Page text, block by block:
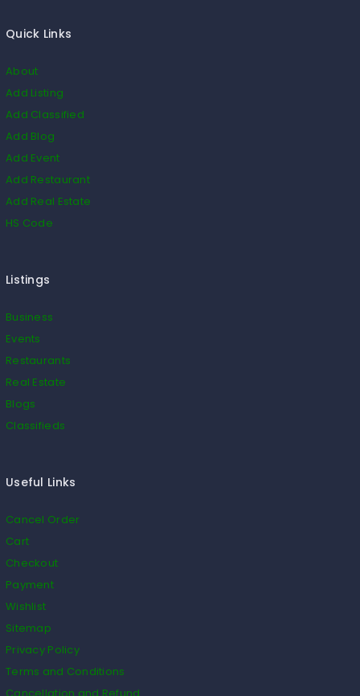
Quick Links
About
Add Listing
Add Classified
Add Blog
Add Event
Add Restaurant
Add Real Estate
HS Code
Listings
Business
Events
Restaurants
Real Estate
Blogs
Classifieds
Useful Links
Cancel Order
Cart
Checkout
Payment
Wishlist
Sitemap
Privacy Policy
Terms and Conditions
Cancellation and Refund